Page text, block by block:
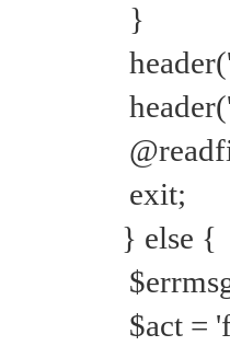
}
exit;
} else {
$act =